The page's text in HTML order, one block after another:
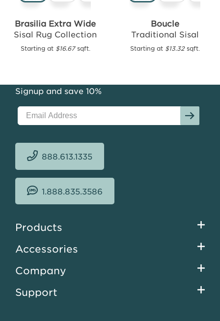
Brasilia Extra Wide
Sisal Rug Collection
Starting at $16.67sqft.
Boucle
Traditional Sisal
Starting at $13.32sqft.
Santiago
Signup and save 10%
888.613.1335
1.888.835.3586
Footer
Products
Accessories
Company
Support